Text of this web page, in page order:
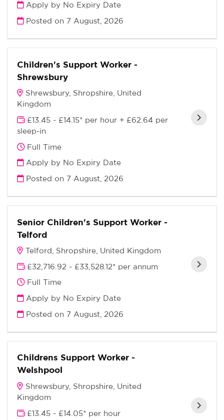
Apply by No Expiry Date
Posted on 7 August, 2026
Children's Support Worker -
Shrewsbury
Shrewsbury, Shropshire, United
Kingdom
£13.45 - £14.15* per hour + £62.64 per
sleep-in
Full Time
Apply by No Expiry Date
Posted on 7 August, 2026
Senior Children's Support Worker -
Telford
Telford, Shropshire, United Kingdom
£32,716.92 - £33,528.12* per annum
Full Time
Apply by No Expiry Date
Posted on 7 August, 2026
Childrens Support Worker -
Welshpool
Shrewsbury, Shropshire, United
Kingdom
£13.45 - £14.05* per hour